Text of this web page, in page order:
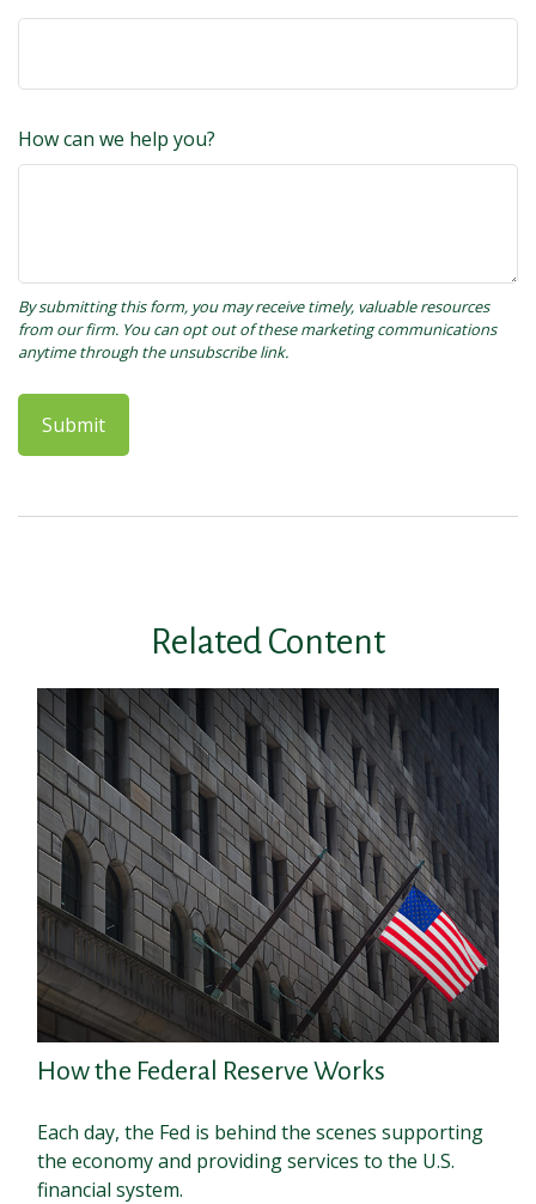
How can we help you?
Related Content
How the Federal Reserve Works
Each day, the Fed is behind the scenes supporting
the economy and providing services to the U.S.
financial system.